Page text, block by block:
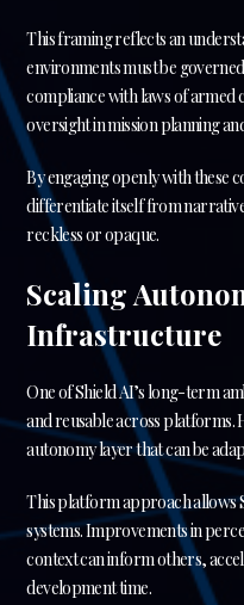
This framing reflects an
environments must be
compliance with laws of armed
oversight in mission planning
By engaging openly with these
differentiate itself from
reckless or opaque.
Scaling
Infrastructure
One of Shield AI’s long-term
and reusable across platforms.
autonomy layer that can be
This platform approach allows
systems. Improvements in
context can inform others,
development time.